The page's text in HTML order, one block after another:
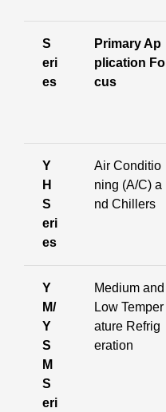
S
eri
es
Primary Ap
plication Fo
cus
Y
H
S
eri
es
Air Conditio
ning (A/C) a
nd Chillers
Y
M/
Y
S
M
S
eri
Medium and
Low Temper
ature Refrig
eration